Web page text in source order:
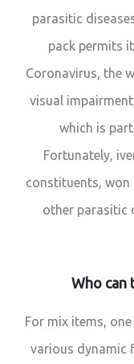
parasitic
pack permits
Coronavirus, the
visual
which is
Fortunately,
constituents,
other parasitic
Who can
For mix items,
various dynamic